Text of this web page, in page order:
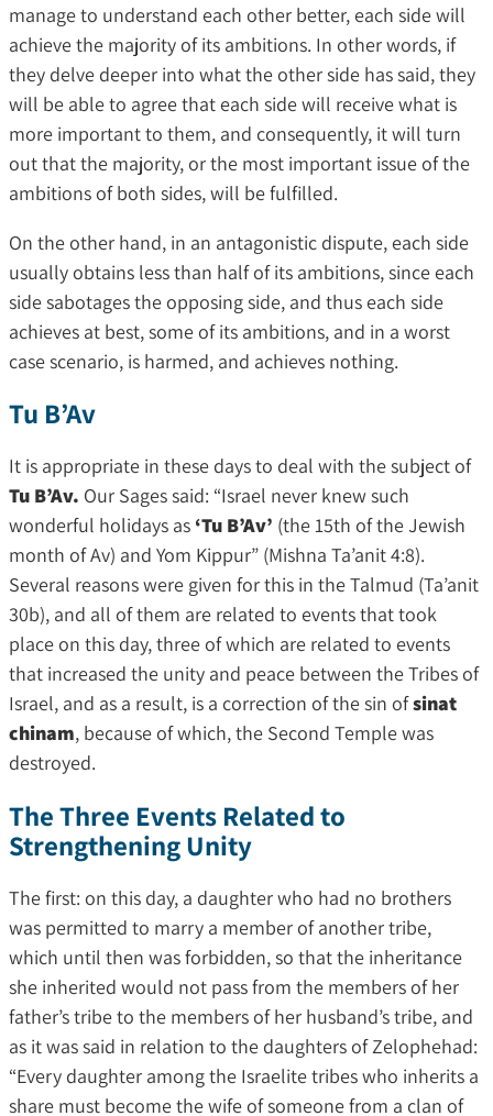
manage to understand each other better, each side will
achieve the majority of its ambitions. In other words, if
they delve deeper into what the other side has said, they
will be able to agree that each side will receive what is
more important to them, and consequently, it will turn
out that the majority, or the most important issue of the
ambitions of both sides, will be fulfilled.
On the other hand, in an antagonistic dispute, each side
usually obtains less than half of its ambitions, since each
side sabotages the opposing side, and thus each side
achieves at best, some of its ambitions, and in a worst
case scenario, is harmed, and achieves nothing.
Tu B’Av
It is appropriate in these days to deal with the subject of
Tu B’Av. Our Sages said: “Israel never knew such
wonderful holidays as ‘Tu B’Av’ (the 15th of the Jewish
month of Av) and Yom Kippur” (Mishna Ta’anit 4:8).
Several reasons were given for this in the Talmud (Ta’anit
30b), and all of them are related to events that took
place on this day, three of which are related to events
that increased the unity and peace between the Tribes of
Israel, and as a result, is a correction of the sin ofsinat
chinam, because of which, the Second Temple was
destroyed.
The Three Events Related to
Strengthening Unity
The first: on this day, a daughter who had no brothers
was permitted to marry a member of another tribe,
which until then was forbidden, so that the inheritance
she inherited would not pass from the members of her
father’s tribe to the members of her husband’s tribe, and
as it was said in relation to the daughters of Zelophehad:
“Every daughter among the Israelite tribes who inherits a
share must become the wife of someone from a clan of